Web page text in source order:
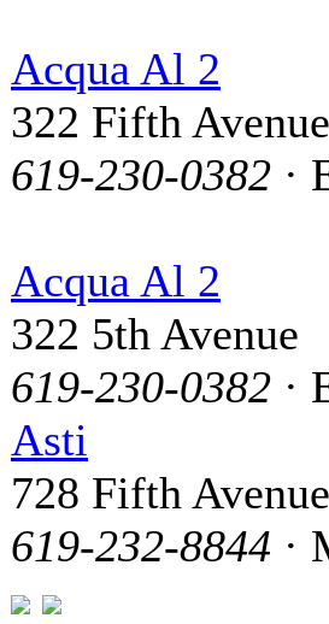
Acqua Al 2
322 Fifth Avenue
619-230-0382 ·
Acqua Al 2
322 5th Avenue
619-230-0382 ·
Asti
728 Fifth Avenue
619-232-8844 ·